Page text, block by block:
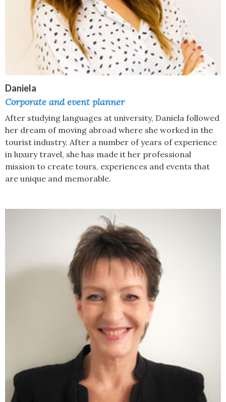
Daniela
Corporate and event planner
After studying languages at university, Daniela followed
her dream of moving abroad where she worked in the
tourist industry. After a number of years of experience
in luxury travel, she has made it her professional
mission to create tours, experiences and events that
are unique and memorable.